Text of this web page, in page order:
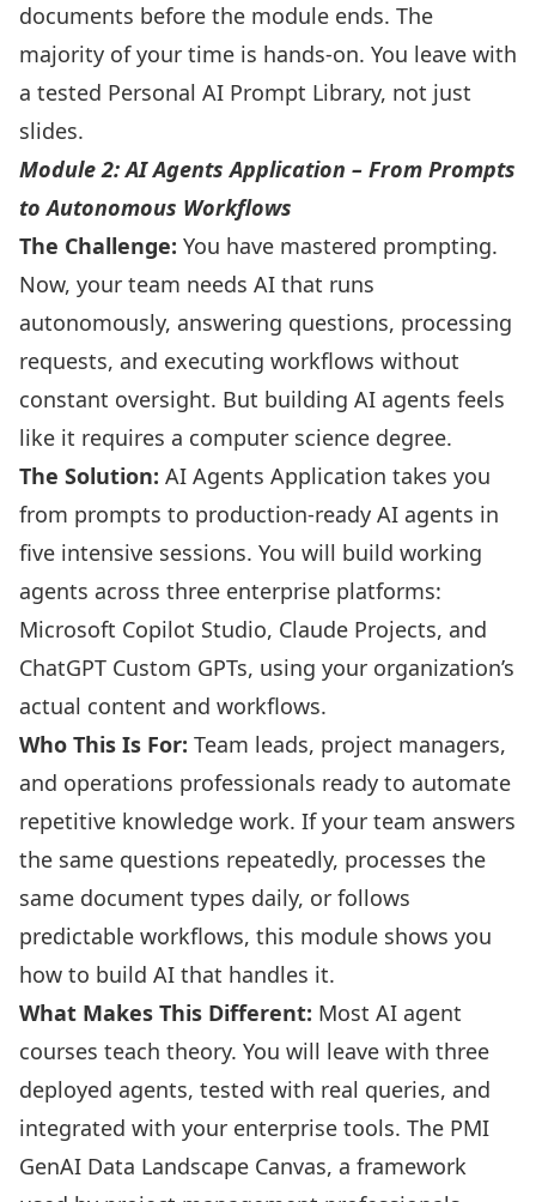
documents before the module ends. The
majority of your time is hands-on. You leave with
a tested Personal AI Prompt Library, not just
slides.
Module 2: AI Agents Application – From Prompts
to Autonomous Workflows
The Challenge: You have mastered prompting.
Now, your team needs AI that runs
autonomously, answering questions, processing
requests, and executing workflows without
constant oversight. But building AI agents feels
like it requires a computer science degree.
The Solution: AI Agents Application takes you
from prompts to production-ready AI agents in
five intensive sessions. You will build working
agents across three enterprise platforms:
Microsoft Copilot Studio, Claude Projects, and
ChatGPT Custom GPTs, using your organization’s
actual content and workflows.
Who This Is For: Team leads, project managers,
and operations professionals ready to automate
repetitive knowledge work. If your team answers
the same questions repeatedly, processes the
same document types daily, or follows
predictable workflows, this module shows you
how to build AI that handles it.
What Makes This Different: Most AI agent
courses teach theory. You will leave with three
deployed agents, tested with real queries, and
integrated with your enterprise tools. The PMI
GenAI Data Landscape Canvas, a framework